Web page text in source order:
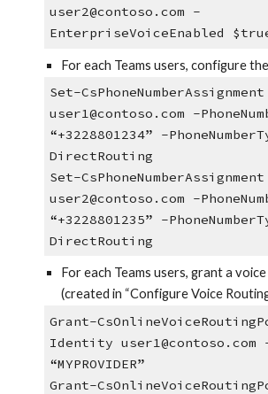
user2@contoso.com -
EnterpriseVoiceEnabled
For each Teams users, configure
Set-
user1@contoso.com -
“+3228801234” -
DirectRouting
Set-
user2@contoso.com -
“+3228801235” -
DirectRouting
For each Teams users, grant a
(created in “Configure Voice
Grant-
Identity user1@contoso.com
“MYPROVIDER”
Grant-